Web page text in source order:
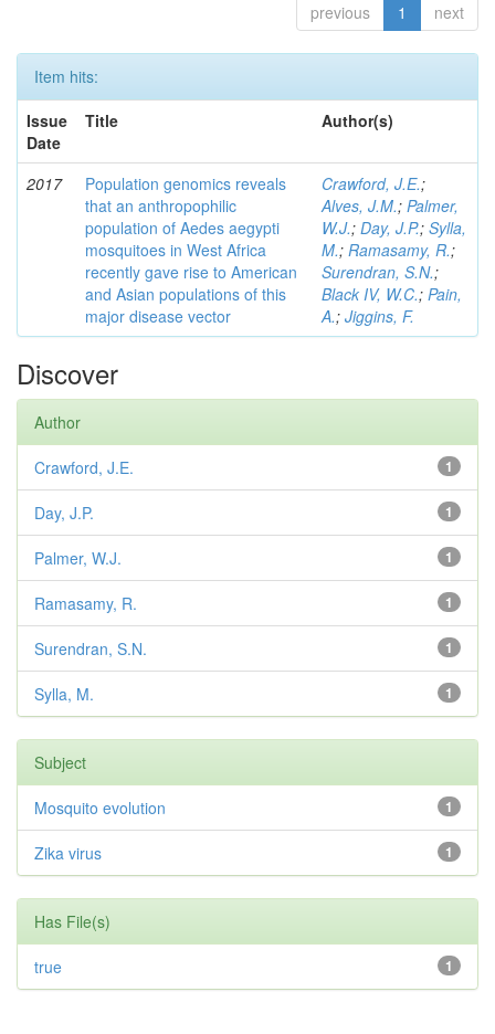
previous 1 next
Item hits:
Issue
Date
Title Author(s)
2017
Population genomics reveals
that an anthropophilic
population of Aedes aegypti
mosquitoes in West Africa
recently gave rise to American
and Asian populations of this
major disease vector
Crawford, J.E.;
Alves, J.M.; Palmer,
W.J.; Day, J.P.; Sylla,
M.; Ramasamy, R.;
Surendran, S.N.;
Black IV, W.C.; Pain,
A.; Jiggins, F.
Discover
Author
1
Crawford, J.E.
1
Day, J.P.
1
Palmer, W.J.
1
Ramasamy, R.
1
Surendran, S.N.
1
Sylla, M.
Subject
1
Mosquito evolution
1
Zika virus
Has File(s)
1
true